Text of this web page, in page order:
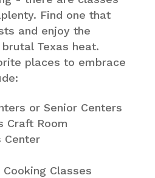
Find one that
and enjoy the
Texas heat.
places to embrace
or Senior Centers
Craft Room
Center
Classes